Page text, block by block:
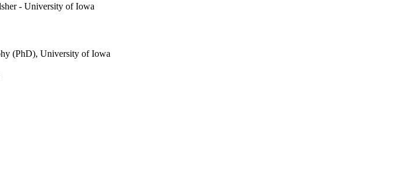
- University of Iowa
(PhD), University of Iowa